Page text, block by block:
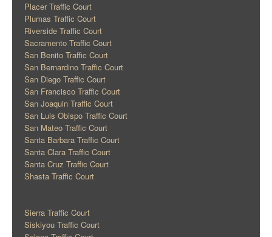
Placer Traffic Court
Plumas Traffic Court
Riverside Traffic Court
Sacramento Traffic Court
San Benito Traffic Court
San Bernardino Traffic Court
San Diego Traffic Court
San Francisco Traffic Court
San Joaquin Traffic Court
San Luis Obispo Traffic Court
San Mateo Traffic Court
Santa Barbara Traffic Court
Santa Clara Traffic Court
Santa Cruz Traffic Court
Shasta Traffic Court
Sierra Traffic Court
Siskiyou Traffic Court